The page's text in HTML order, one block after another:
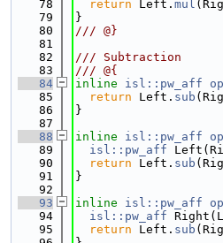
   78
return Left. mul
   79
}
   80
/// @}
   81
   82
/// Subtraction
   83
/// @{
   84
inline isl::pw_aff
   85
return Left. sub
   86
}
   87
   88
inline isl::pw_aff
   89
isl::pw_aff
   90
return Left. sub
   91
}
   92
   93
inline isl::pw_aff
   94
isl::pw_aff
   95
return Left. sub